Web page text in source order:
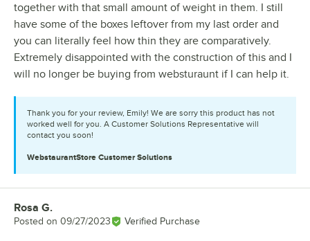
together with that small amount of weight in them. I still
have some of the boxes leftover from my last order and
you can literally feel how thin they are comparatively.
Extremely disappointed with the construction of this and I
will no longer be buying from websturaunt if I can help it.
Thank you for your review, Emily! We are sorry this product has not
worked well for you. A Customer Solutions Representative will
contact you soon!
WebstaurantStore Customer Solutions
Review by
Rosa G.
Posted on 09/27/2023 Verified Purchase